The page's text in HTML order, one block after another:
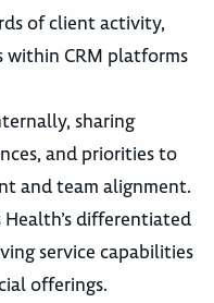
of client activity,
within CRM platforms
sharing
and priorities to
and team alignment.
Health’s differentiated
service capabilities
offerings.